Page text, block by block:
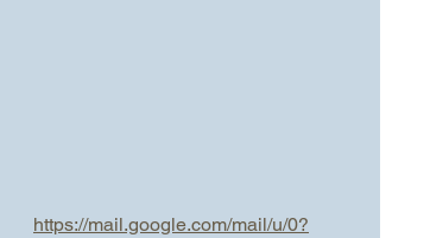
https://mail.google.com/mail/u/0?